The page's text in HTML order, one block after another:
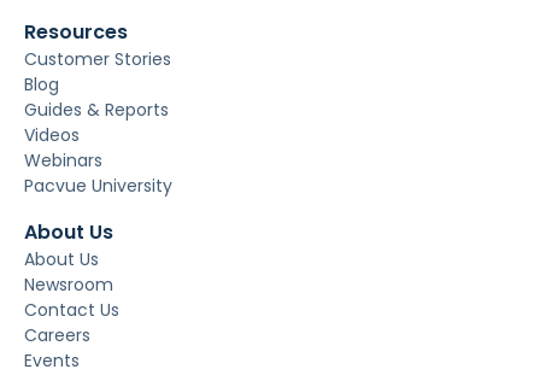
Resources
Customer Stories
Blog
Guides & Reports
Videos
Webinars
Pacvue University
About Us
About Us
Newsroom
Contact Us
Careers
Events